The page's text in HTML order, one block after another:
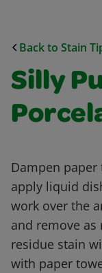
Back to Stain
Silly
Dampen
apply liquid
work over the
and remove
residue stain
with paper